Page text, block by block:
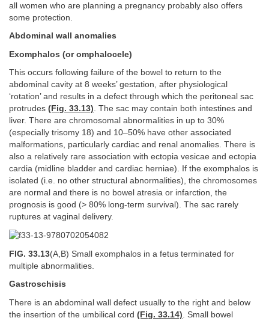
all women who are planning a pregnancy probably also offers
some protection.
Abdominal wall anomalies
Exomphalos (or omphalocele)
This occurs following failure of the bowel to return to the
abdominal cavity at 8 weeks’ gestation, after physiological
‘rotation’ and results in a defect through which the peritoneal sac
protrudes (Fig. 33.13). The sac may contain both intestines and
liver. There are chromosomal abnormalities in up to 30%
(especially trisomy 18) and 10–50% have other associated
malformations, particularly cardiac and renal anomalies. There is
also a relatively rare association with ectopia vesicae and ectopia
cardia (midline bladder and cardiac herniae). If the exomphalos is
isolated (i.e. no other structural abnormalities), the chromosomes
are normal and there is no bowel atresia or infarction, the
prognosis is good (> 80% long-term survival). The sac rarely
ruptures at vaginal delivery.
FIG. 33.13(A,B) Small exomphalos in a fetus terminated for
multiple abnormalities.
Gastroschisis
There is an abdominal wall defect usually to the right and below
the insertion of the umbilical cord (Fig. 33.14) . Small bowel